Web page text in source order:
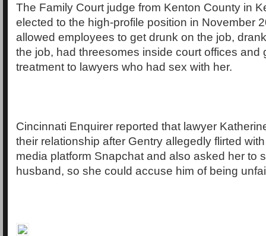
The Family Court judge from Kenton County in
elected to the high-profile position in November
allowed employees to get drunk on the job,
the job, had threesomes inside court offices and
treatment to lawyers who had sex with her.
Cincinnati Enquirer reported that lawyer
their relationship after Gentry allegedly flirted
media platform Snapchat and also asked her to
husband, so she could accuse him of being